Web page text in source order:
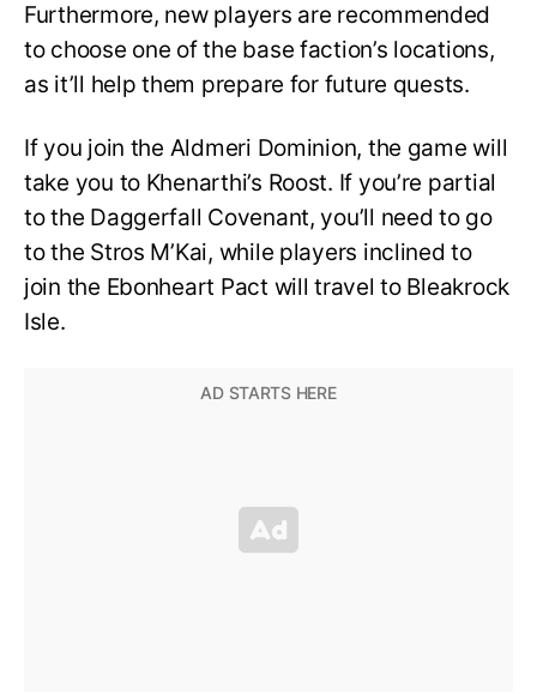
Furthermore, new players are recommended
to choose one of the base faction’s locations,
as it’ll help them prepare for future quests.
If you join the Aldmeri Dominion, the game will
take you to Khenarthi’s Roost. If you’re partial
to the Daggerfall Covenant, you’ll need to go
to the Stros M’Kai, while players inclined to
join the Ebonheart Pact will travel to Bleakrock
Isle.